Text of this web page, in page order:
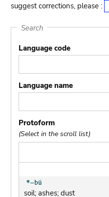
suggest corrections, please :
Search
Language code
Language name
Protoform
(Select in the scroll list)
soil; ashes; dust